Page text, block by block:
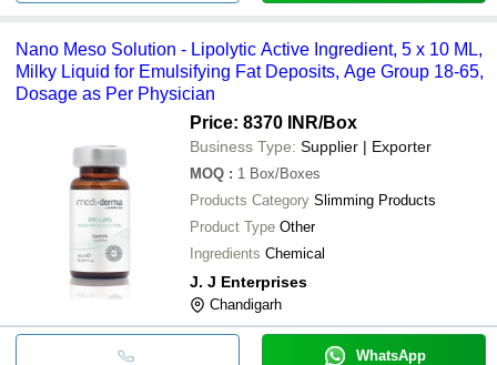
Nano Meso Solution - Lipolytic Active Ingredient, 5 x 10 ML,
Milky Liquid for Emulsifying Fat Deposits, Age Group 18-65,
Dosage as Per Physician
Price: 8370 INR/Box
Business Type: Supplier | Exporter
MOQ : 1 Box/Boxes
Products Category Slimming Products
Product Type Other
Ingredients Chemical
J. J Enterprises
Chandigarh
WhatsApp